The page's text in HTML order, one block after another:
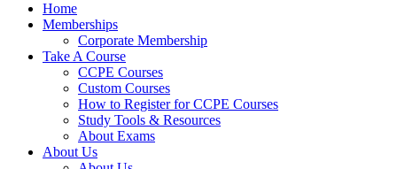
Home
Memberships
Corporate Membership
Take A Course
CCPE Courses
Custom Courses
How to Register for CCPE Courses
Study Tools & Resources
About Exams
About Us